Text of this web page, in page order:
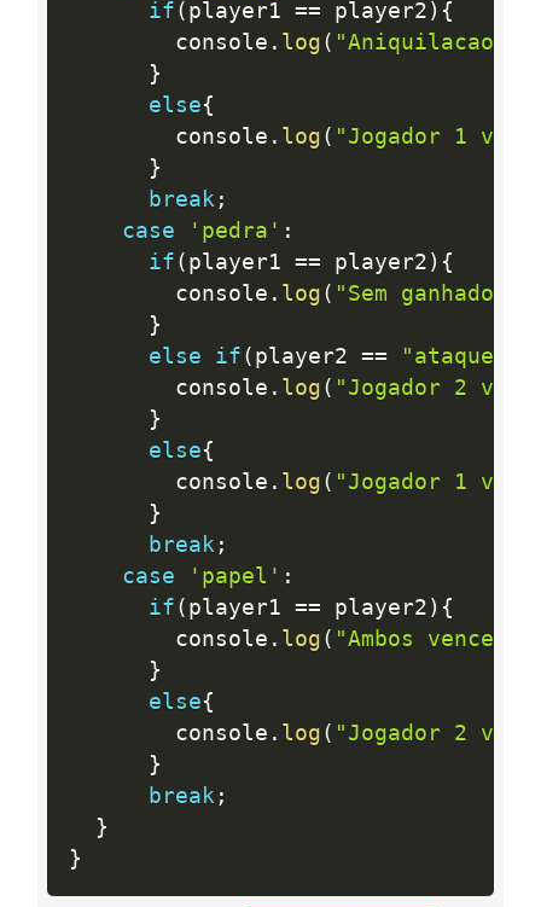
if ( player1 == player2 ) {
        console
. log ( "Aniquilacao
}
else{
        console
. log ( "Jogador 1
}
break;
case
'pedra' :
if ( player1 == player2 ) {
        console
. log ( "Sem ganhador"
}
else
if ( player2 == "ataque"
        console
. log ( "Jogador 2
}
else{
        console
. log ( "Jogador 1
}
break;
case
'papel' :
if ( player1 == player2 ) {
        console
. log ( "Ambos
}
else{
        console
. log ( "Jogador 2
}
break;
}
}